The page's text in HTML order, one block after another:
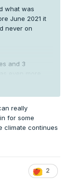
what was
June 2021 it
never on
and 3
even more
really
for some
climate continues
2